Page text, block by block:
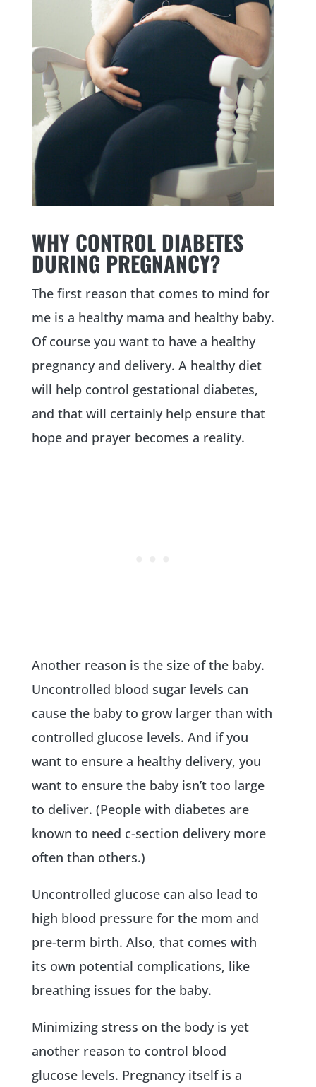
WHY CONTROL DIABETES
DURING PREGNANCY?
The first reason that comes to mind for
me is a healthy mama and healthy baby.
Of course you want to have a healthy
pregnancy and delivery. A healthy diet
will help control gestational diabetes,
and that will certainly help ensure that
hope and prayer becomes a reality.
Another reason is the size of the baby.
Uncontrolled blood sugar levels can
cause the baby to grow larger than with
controlled glucose levels. And if you
want to ensure a healthy delivery, you
want to ensure the baby isn’t too large
to deliver. (People with diabetes are
known to need c-section delivery more
often than others.)
Uncontrolled glucose can also lead to
high blood pressure for the mom and
pre-term birth. Also, that comes with
its own potential complications, like
breathing issues for the baby.
Minimizing stress on the body is yet
another reason to control blood
glucose levels. Pregnancy itself is a